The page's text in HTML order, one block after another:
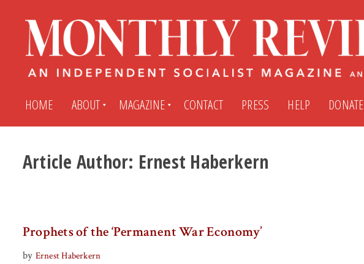
HOME ABOUT MAGAZINE
Subscribe
Archives
Submit An Article
My MR Press Store Account
CONTACT PRESS HELP DONATE
Article Author: Ernest Haberkern
Prophets of the ‘Permanent War Economy’
by Ernest Haberkern